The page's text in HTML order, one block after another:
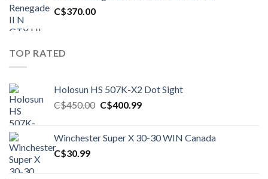
C$370.00
TOP RATED
Holosun HS 507K-X2 Dot Sight
C$450.00 Original
C$450.00.
C$400.99Current
C$400.99.
Winchester Super X 30-30 WIN Canada
C$30.99